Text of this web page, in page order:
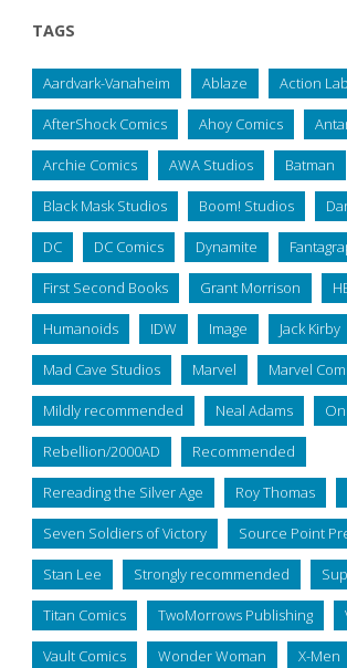
TAGS
Aardvark-Vanaheim Ablaze Action
AfterShock Comics Ahoy Comics
Archie Comics AWA Studios Batman
Black Mask Studios Boom! Studios
DC DC Comics Dynamite
First Second Books Grant Morrison
Humanoids IDW Image Jack Kirby
Mad Cave Studios Marvel Marvel
Mildly recommended Neal Adams
Rebellion/2000AD Recommended
Rereading the Silver Age Roy Thomas
Seven Soldiers of Victory Source Point
Stan Lee Strongly recommended
Titan Comics TwoMorrows Publishing
Vault Comics Wonder Woman X-Men